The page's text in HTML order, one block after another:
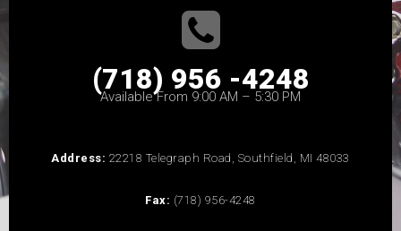
(718) 956 -4248
Available From 9:00 AM – 5:30 PM
Address: 22218 Telegraph Road, Southfield, MI 48033
Fax: (718) 956-4248